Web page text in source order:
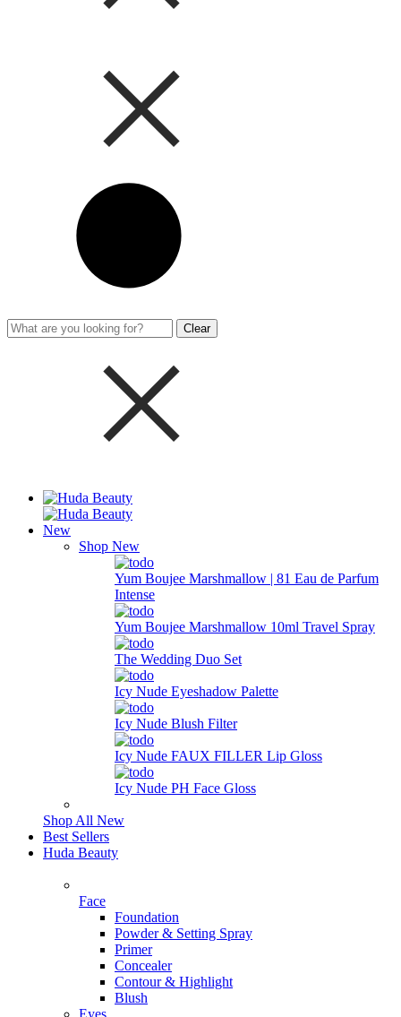
Clear
New
Shop New
Yum Boujee Marshmallow | 81 Eau de Parfum
Intense
Yum Boujee Marshmallow 10ml Travel Spray
The Wedding Duo Set
Icy Nude Eyeshadow Palette
Icy Nude Blush Filter
Icy Nude FAUX FILLER Lip Gloss
Icy Nude PH Face Gloss
Shop All New
Best Sellers
Huda Beauty
Face
Foundation
Powder & Setting Spray
Primer
Concealer
Contour & Highlight
Blush
Eyes